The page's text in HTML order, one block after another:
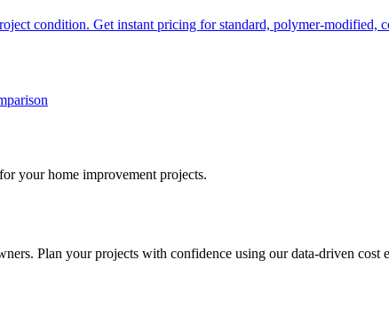
condition. Get instant pricing for standard, polymer-modified,
your home improvement projects.
Plan your projects with confidence using our data-driven cost